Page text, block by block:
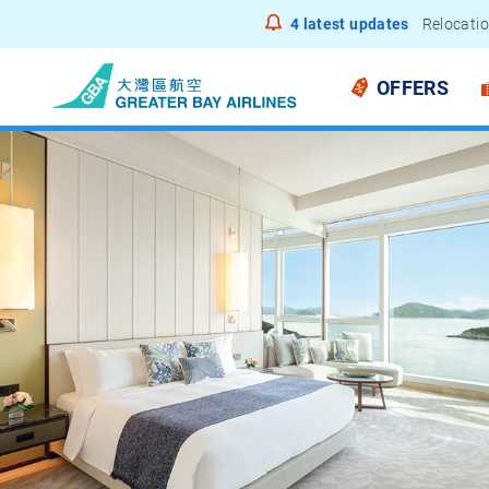
4 latest updates
Notice
OFFERS